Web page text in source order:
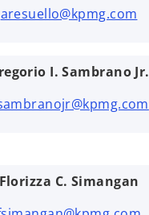
aresuello@kpmg.com
I. Sambrano Jr.
Florizza C. Simangan